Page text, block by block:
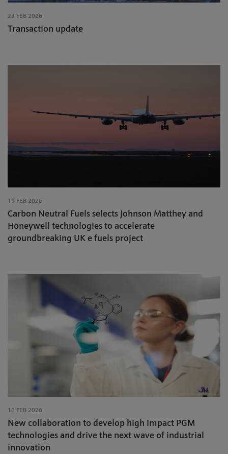
23 FEB 2026
Transaction update
19 FEB 2026
Carbon Neutral Fuels selects Johnson Matthey and
Honeywell technologies to accelerate
groundbreaking UK e fuels project
10 FEB 2026
New collaboration to develop high impact PGM
technologies and drive the next wave of industrial
innovation